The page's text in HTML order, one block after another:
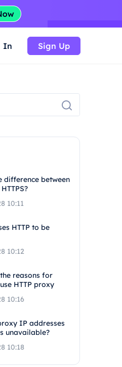
In Sign Up
difference between
10:11
HTTP to be
10:12
reasons for
HTTP proxy
10:16
IP addresses
unavailable?
10:18